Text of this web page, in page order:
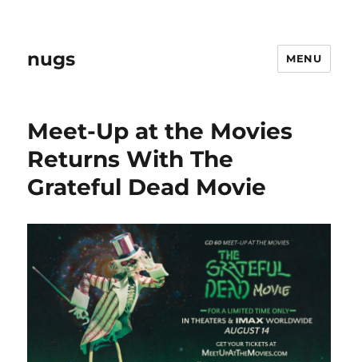
nugs MENU
Meet-Up at the Movies
Returns With The
Grateful Dead Movie